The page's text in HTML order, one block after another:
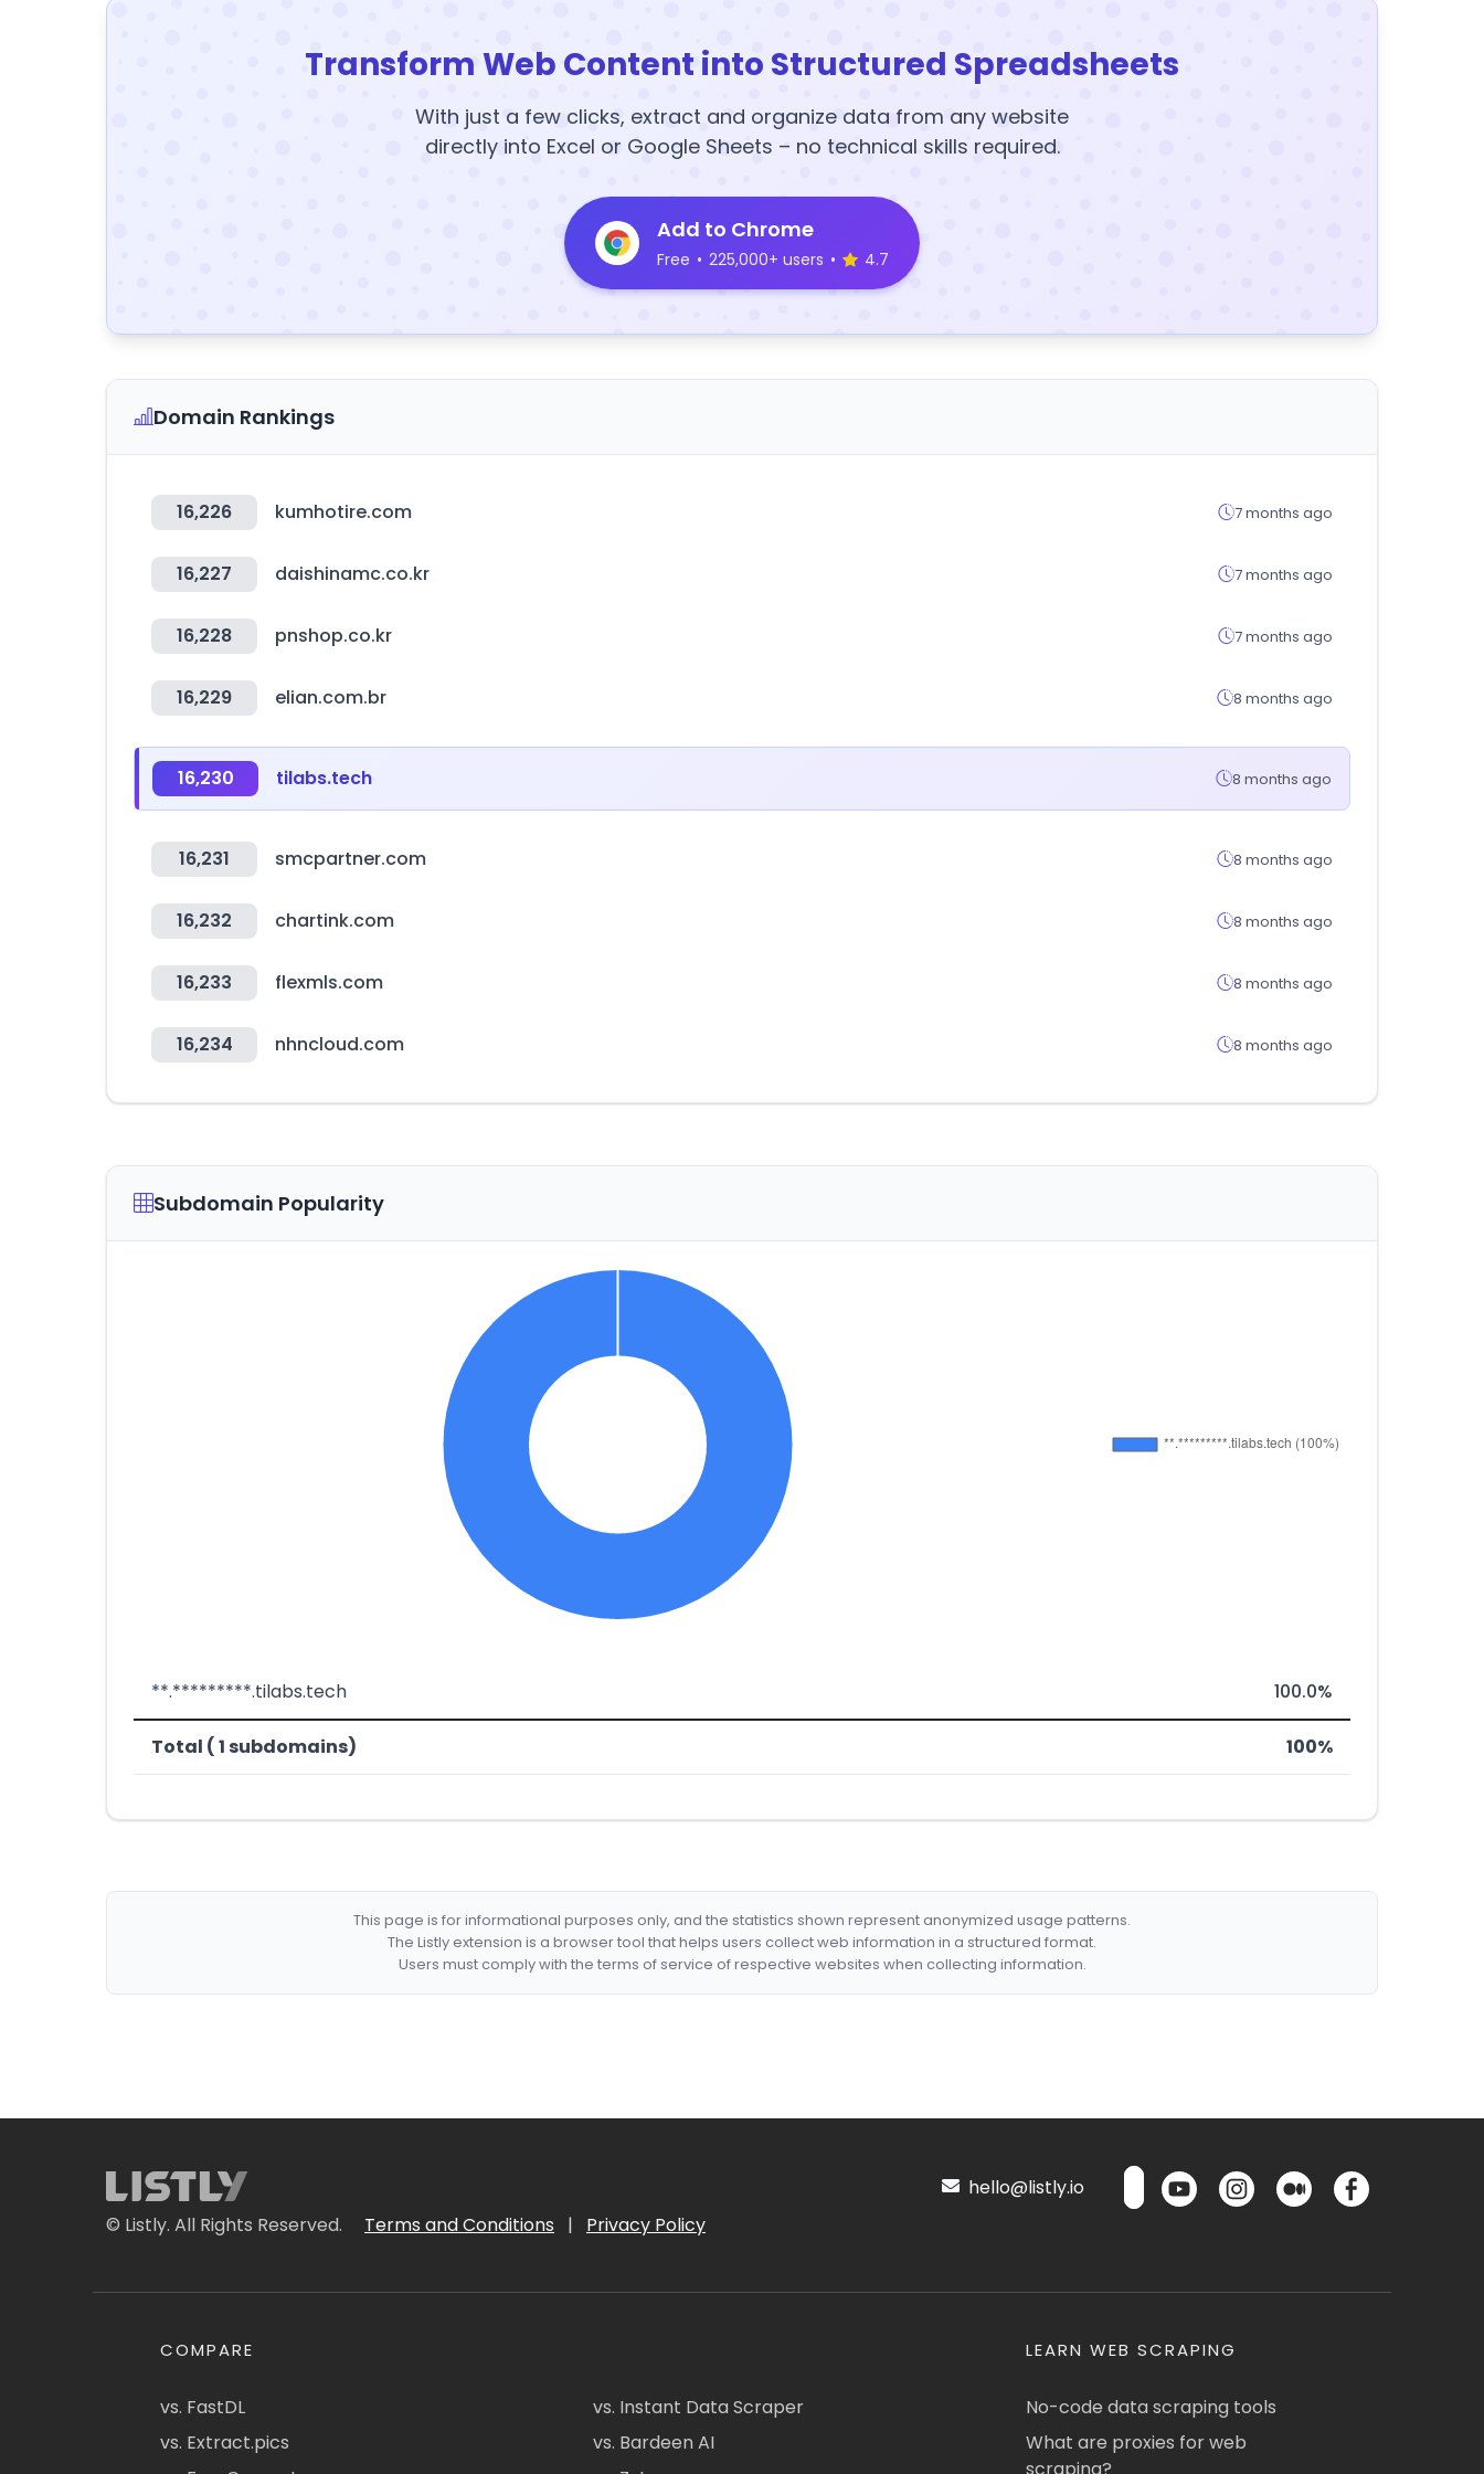
Transform Web Content into Structured Spreadsheets
With just a few clicks, extract and organize data from any website
directly into Excel or Google Sheets – no technical skills required.
Add to Chrome
Free • 225,000+ users • 4.7
Domain Rankings
16,226 kumhotire.com 7 months ago
16,227 daishinamc.co.kr 7 months ago
16,228 pnshop.co.kr 7 months ago
16,229 elian.com.br 8 months ago
16,230 tilabs.tech 8 months ago
16,231 smcpartner.com 8 months ago
16,232 chartink.com 8 months ago
16,233 flexmls.com 8 months ago
16,234 nhncloud.com 8 months ago
Subdomain Popularity
**.*********.tilabs.tech 100.0%
Total ( 1 subdomains) 100%
This page is for informational purposes only, and the statistics shown represent anonymized usage patterns.
The Listly extension is a browser tool that helps users collect web information in a structured format.
Users must comply with the terms of service of respective websites when collecting information.
© Listly. All Rights Reserved. Terms and Conditions | Privacy Policy
hello@listly.io
COMPARE
vs. FastDL
vs. Extract.pics
vs. Instant Data Scraper
vs. Bardeen AI
LEARN WEB SCRAPING
No-code data scraping tools
What are proxies for web